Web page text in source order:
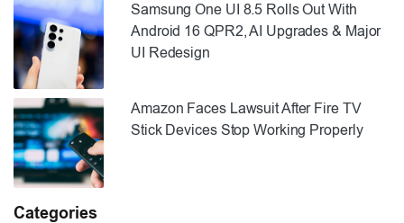
Samsung One UI 8.5 Rolls Out With
Android 16 QPR2, AI Upgrades & Major
UI Redesign
Amazon Faces Lawsuit After Fire TV
Stick Devices Stop Working Properly
Categories